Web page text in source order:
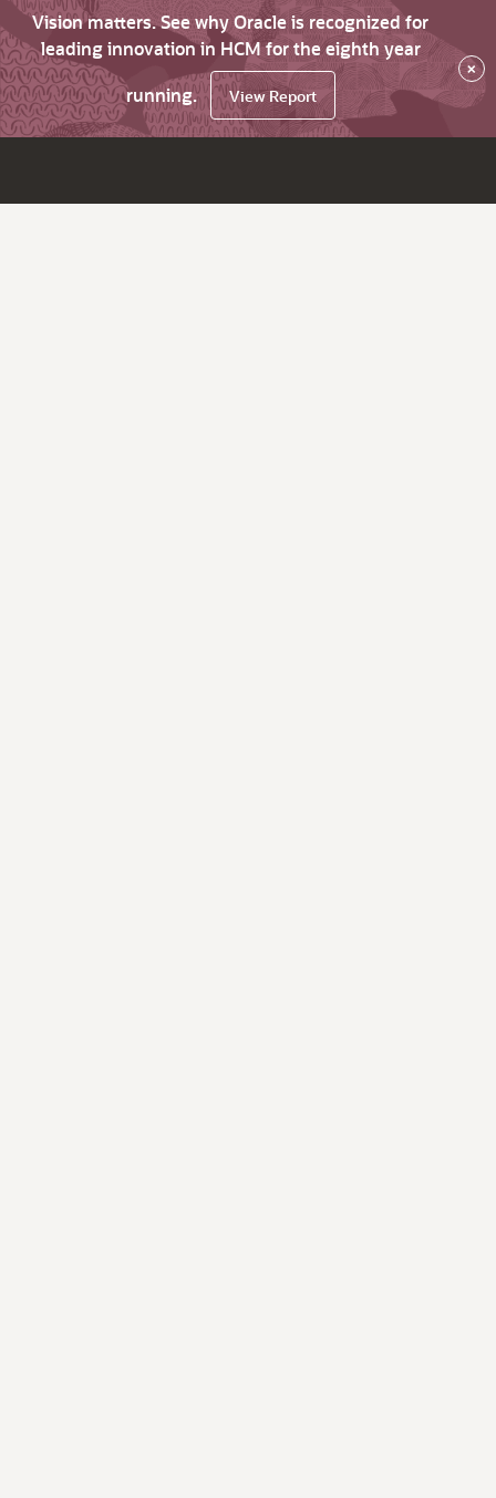
Vision matters. See why Oracle is recognized for
leading innovation in HCM for the eighth year
running.
View Report
×